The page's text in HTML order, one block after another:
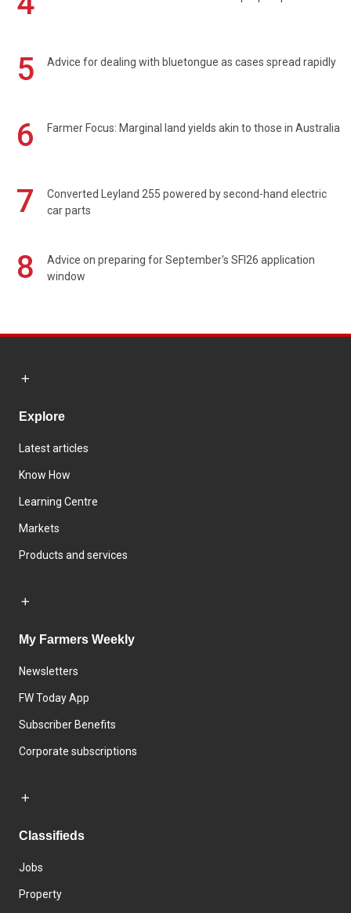
5 Advice for dealing with bluetongue as cases spread rapidly
6 Farmer Focus: Marginal land yields akin to those in Australia
7
Converted Leyland 255 powered by second-hand electric
car parts
8
Advice on preparing for September's SFI26 application
window
Explore
Latest articles
Know How
Learning Centre
Markets
Products and services
My Farmers Weekly
Newsletters
FW Today App
Subscriber Benefits
Corporate subscriptions
Classifieds
Jobs
Property